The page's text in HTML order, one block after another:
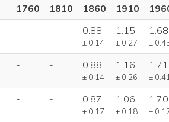
1760 1810 1860 1910
- - 0.88
± 0.14
1.15
± 0.27
1.68
±
- - 0.88
± 0.14
1.16
± 0.26
1.71
±
- - 0.87
± 0.17
1.06
± 0.18
1.70
±